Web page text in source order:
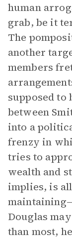
human
grab, be it
The
another
members
supposed to
between
into a
frenzy in
tries to
wealth and
implies, is
Douglas
than most,